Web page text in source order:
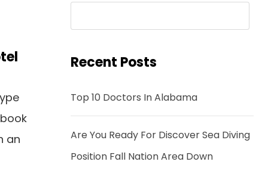
an
Recent Posts
Top 10 Doctors In Alabama
Are You Ready For Discover Sea Diving
Position Fall Nation Area Down